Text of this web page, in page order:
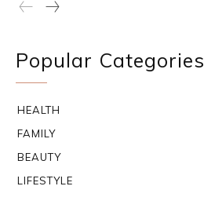
Popular Categories
HEALTH
FAMILY
BEAUTY
LIFESTYLE